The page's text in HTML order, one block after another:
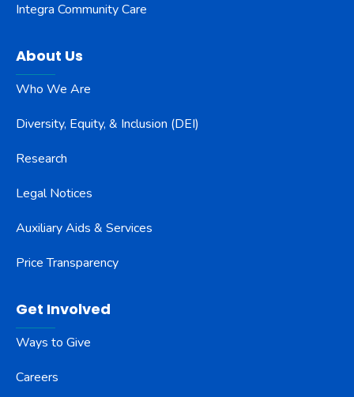
Integra Community Care
About Us
Who We Are
Diversity, Equity, & Inclusion (DEI)
Research
Legal Notices
Auxiliary Aids & Services
Price Transparency
Get Involved
Ways to Give
Careers